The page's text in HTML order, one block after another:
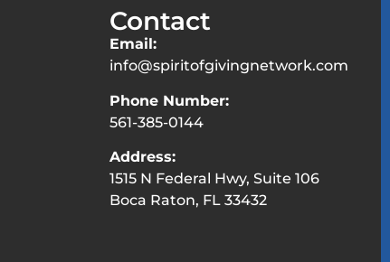
Contact
Email:
info@spiritofgivingnetwork.com
Phone Number:
561-385-0144
Address:
1515 N Federal Hwy, Suite 106
Boca Raton, FL 33432